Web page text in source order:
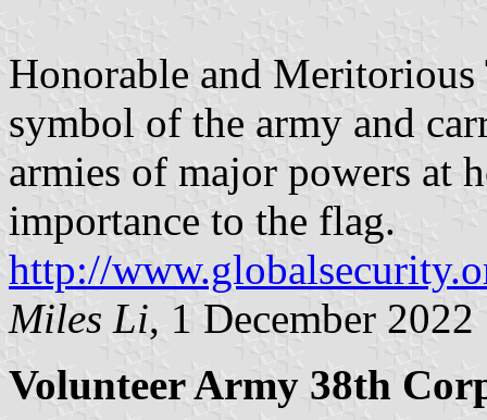
Honorable and
symbol of the army and
armies of major powers at
importance to the flag.
http://
Miles Li, 1 December 2022
Volunteer Army 38th